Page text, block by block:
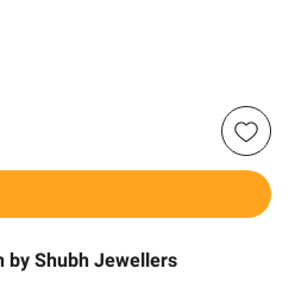
by Shubh Jewellers